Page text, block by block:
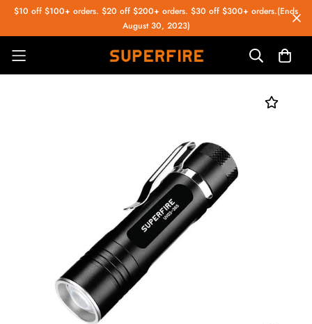
$10 off $100+ orders. $20 off $200+ orders. $30 off $300+ orders.(Ends
August 30, 2023)